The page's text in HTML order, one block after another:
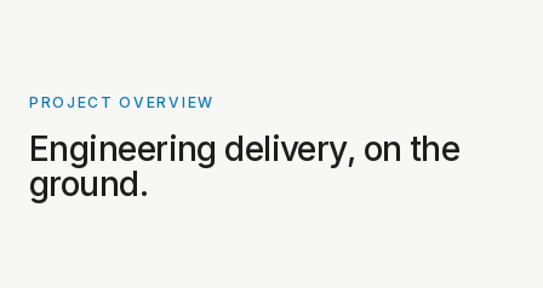
PROJECT OVERVIEW
Engineering delivery, on the
ground.